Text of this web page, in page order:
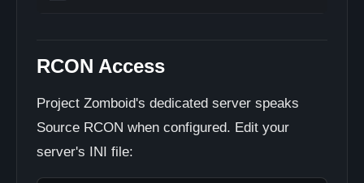
RCON Access
Project Zomboid's dedicated server speaks
Source RCON when configured. Edit your
server's INI file: